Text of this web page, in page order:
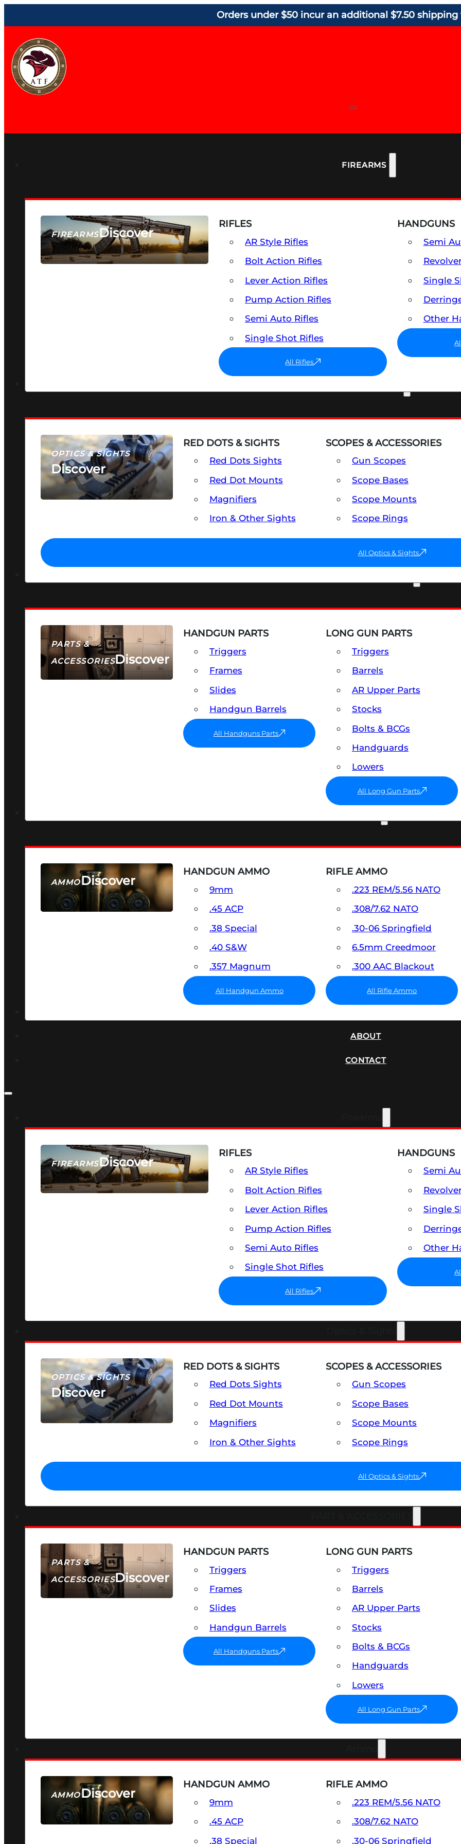
Orders under $50 incur an additional $7.50 shipping
FIREARMS
FIREARMSDiscover
SEE ALL FIREARMS
RIFLES
AR Style Rifles
Bolt Action Rifles
Lever Action Rifles
Pump Action Rifles
Semi Auto Rifles
Single Shot Rifles
All Rifles
HANDGUNS
Semi
Single
Other
OPTICS & SIGHTS
Discover
SEE ALL OPTICS & SIGHTS
RED DOTS & SIGHTS
Red Dots Sights
Red Dot Mounts
Magnifiers
Iron & Other Sights
SCOPES & ACCESSORIES
Gun Scopes
Scope Bases
Scope Mounts
Scope Rings
All Optics & Sights
PARTS &
ACCESSORIESDiscover
HANDGUN PARTS
Triggers
Frames
Slides
Handgun Barrels
All Handguns Parts
LONG GUN PARTS
Triggers
Barrels
AR Upper Parts
Stocks
Bolts & BCGs
Handguards
Lowers
All Long Gun Parts
AMMODiscover
SEE ALL AMMO
HANDGUN AMMO
9mm
.45 ACP
.38 Special
.40 S&W
.357 Magnum
All Handgun Ammo
RIFLE AMMO
.223 REM/5.56 NATO
.308/7.62 NATO
.30-06 Springfield
6.5mm Creedmoor
.300 AAC Blackout
All Rifle Ammo
ABOUT
CONTACT
FIREARMSDiscover
SEE ALL FIREARMS
RIFLES
AR Style Rifles
Bolt Action Rifles
Lever Action Rifles
Pump Action Rifles
Semi Auto Rifles
Single Shot Rifles
All Rifles
HANDGUNS
Semi
Single
Other
OPTICS & SIGHTS
Discover
SEE ALL OPTICS & SIGHTS
RED DOTS & SIGHTS
Red Dots Sights
Red Dot Mounts
Magnifiers
Iron & Other Sights
SCOPES & ACCESSORIES
Gun Scopes
Scope Bases
Scope Mounts
Scope Rings
All Optics & Sights
PARTS &
ACCESSORIESDiscover
HANDGUN PARTS
Triggers
Frames
Slides
Handgun Barrels
All Handguns Parts
LONG GUN PARTS
Triggers
Barrels
AR Upper Parts
Stocks
Bolts & BCGs
Handguards
Lowers
All Long Gun Parts
AMMODiscover
SEE ALL AMMO
HANDGUN AMMO
9mm
.45 ACP
.38 Special
RIFLE AMMO
.223 REM/5.56 NATO
.308/7.62 NATO
.30-06 Springfield